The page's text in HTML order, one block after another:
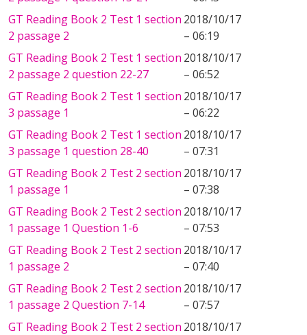
GT Reading Book 2 Test 1 section
2 passage 2
2018/10/17
– 06:19
GT Reading Book 2 Test 1 section
2 passage 2 question 22-27
2018/10/17
– 06:52
GT Reading Book 2 Test 1 section
3 passage 1
2018/10/17
– 06:22
GT Reading Book 2 Test 1 section
3 passage 1 question 28-40
2018/10/17
– 07:31
GT Reading Book 2 Test 2 section
1 passage 1
2018/10/17
– 07:38
GT Reading Book 2 Test 2 section
1 passage 1 Question 1-6
2018/10/17
– 07:53
GT Reading Book 2 Test 2 section
1 passage 2
2018/10/17
– 07:40
GT Reading Book 2 Test 2 section
1 passage 2 Question 7-14
2018/10/17
– 07:57
GT Reading Book 2 Test 2 section 2018/10/17